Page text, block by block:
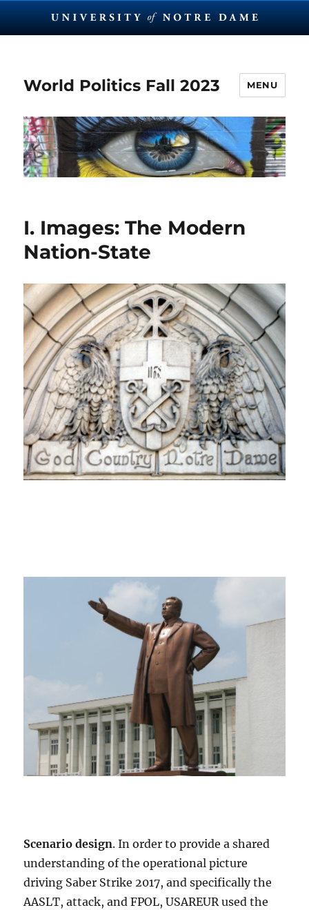
World Politics Fall 2023 MENU
I. Images: The Modern
Nation-State
Scenario design. In order to provide a shared
understanding of the operational picture
driving Saber Strike 2017, and specifically the
AASLT, attack, and FPOL, USAREUR used the